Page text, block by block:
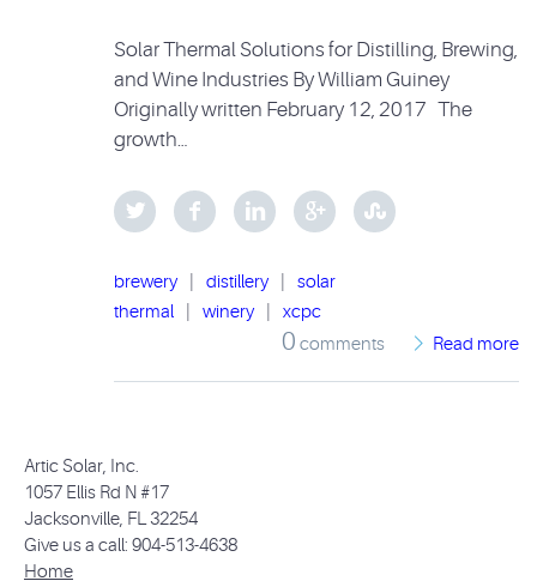
Solar Thermal Solutions for Distilling, Brewing,
and Wine Industries By William Guiney
Originally written February 12, 2017 The
growth…
brewery distillery
solar
thermal
winery xcpc
0 comments Read more
Artic Solar, Inc.
1057 Ellis Rd N #17
Jacksonville, FL 32254
Give us a call: 904-513-4638
Home